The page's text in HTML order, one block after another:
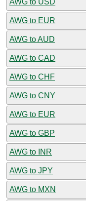
AWG to EUR
AWG to AUD
AWG to CAD
AWG to CHF
AWG to CNY
AWG to EUR
AWG to GBP
AWG to INR
AWG to JPY
AWG to MXN